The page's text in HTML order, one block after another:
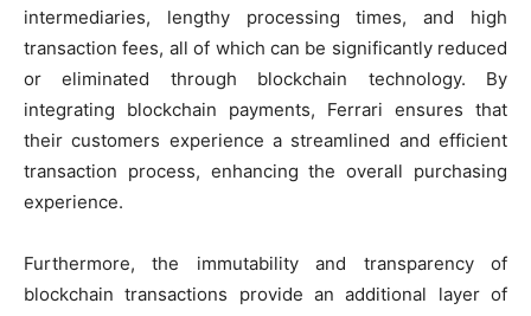
intermediaries, lengthy processing times, and high
transaction fees, all of which can be significantly reduced
or eliminated through blockchain technology. By
integrating blockchain payments, Ferrari ensures that
their customers experience a streamlined and efficient
transaction process, enhancing the overall purchasing
experience.
Furthermore, the immutability and transparency of
blockchain transactions provide an additional layer of